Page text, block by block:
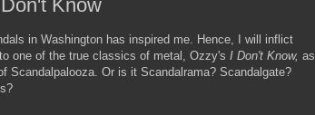
Know
in Washington has inspired me. Hence, I will inflict
one of the true classics of metal, Ozzy's I Don't Know, as
Scandalpalooza. Or is it Scandalrama? Scandalgate?